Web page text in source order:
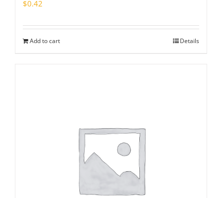
$0.42
Add to cart Details